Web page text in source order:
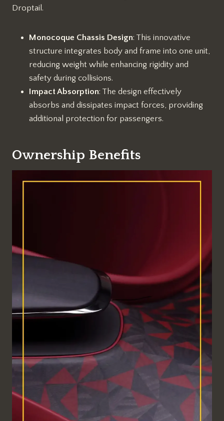
Droptail.
Monocoque Chassis Design: This innovative
structure integrates body and frame into one unit,
reducing weight while enhancing rigidity and
safety during collisions.
Impact Absorption: The design effectively
absorbs and dissipates impact forces, providing
additional protection for passengers.
Ownership Benefits